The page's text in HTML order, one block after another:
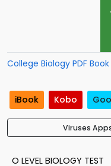
College Biology PDF
iBook Kobo
Viruses
O LEVEL BIOLOGY TEST